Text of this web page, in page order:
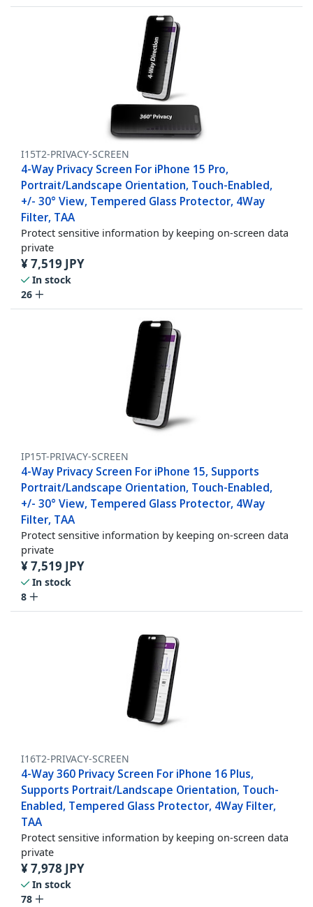
I15T2-PRIVACY-SCREEN
4-Way Privacy Screen For iPhone 15 Pro,
Portrait/Landscape Orientation, Touch-Enabled,
+/- 30° View, Tempered Glass Protector, 4Way
Filter, TAA
Protect sensitive information by keeping on-screen data
private
¥7,519 JPY
In stock
26
IP15T-PRIVACY-SCREEN
4-Way Privacy Screen For iPhone 15, Supports
Portrait/Landscape Orientation, Touch-Enabled,
+/- 30° View, Tempered Glass Protector, 4Way
Filter, TAA
Protect sensitive information by keeping on-screen data
private
¥7,519 JPY
In stock
8
I16T2-PRIVACY-SCREEN
4-Way 360 Privacy Screen For iPhone 16 Plus,
Supports Portrait/Landscape Orientation, Touch-
Enabled, Tempered Glass Protector, 4Way Filter,
TAA
Protect sensitive information by keeping on-screen data
private
¥7,978 JPY
In stock
78